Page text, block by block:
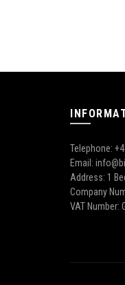
Telephone:
Email:
Address: 1
Company
VAT Number: